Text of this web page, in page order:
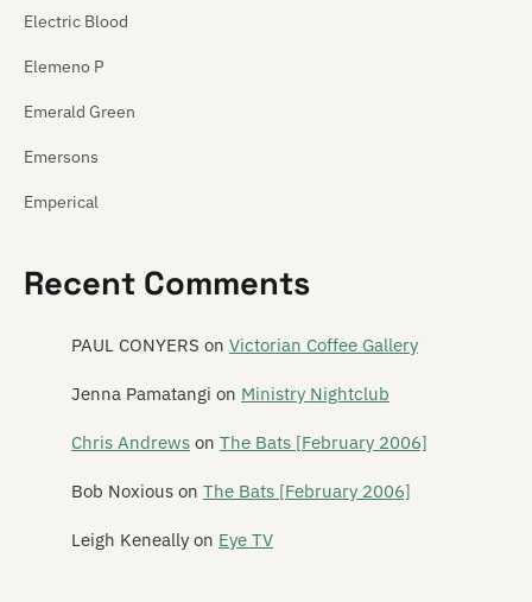
Electric Blood
Elemeno P
Emerald Green
Emersons
Emperical
Emu
Emulsifier
Recent Comments
PAUL CONYERS on Victorian Coffee Gallery
Jenna Pamatangi on Ministry Nightclub
Chris Andrews on The Bats [February 2006]
Bob Noxious on The Bats [February 2006]
Leigh Keneally on Eye TV